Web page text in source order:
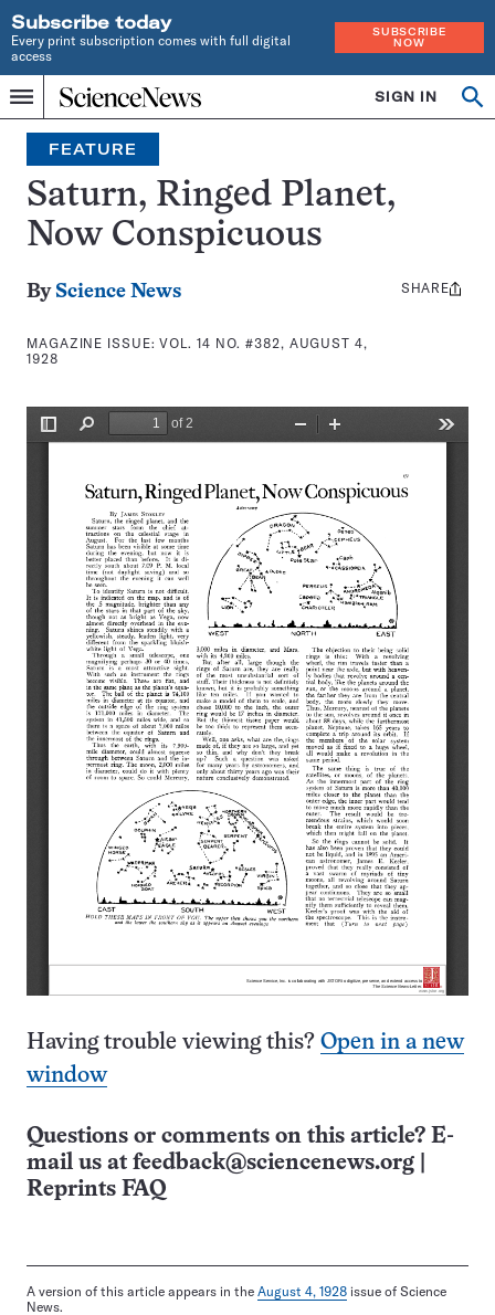
Subscribe today
Every print subscription comes with full digital
access
SUBSCRIBE
NOW
Menu
Home
INDEPENDENT
JOURNALISM
SINCE
1921
SIGN IN
Search
FEATURE
Saturn, Ringed Planet,
Now Conspicuous
By Science News
MAGAZINE ISSUE:VOL. 14 NO. #382, AUGUST 4,
1928
Share
SHARE
Having trouble viewing this? Open in a new
window
Questions or comments on this article? E-
mail us at feedback@sciencenews.org
Reprints FAQ
A version of this article appears in the August 4, 1928 issue of Science
News.